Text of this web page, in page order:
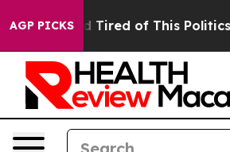
AGP PICKS
and Tired of This Politics of